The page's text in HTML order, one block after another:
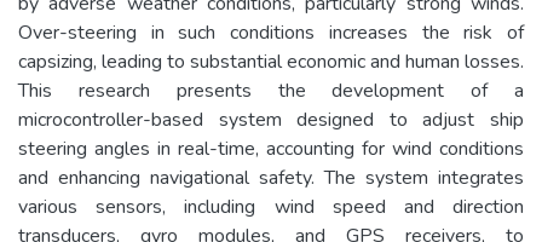
Over-steering in such conditions increases the risk of
capsizing, leading to substantial economic and human losses.
This research presents the development of a
microcontroller-based system designed to adjust ship
steering angles in real-time, accounting for wind conditions
and enhancing navigational safety. The system integrates
various sensors, including wind speed and direction
transducers, gyro modules, and GPS receivers, to